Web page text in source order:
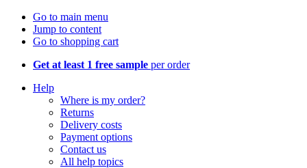
Go to main menu
Jump to content
Go to shopping cart
Get at least 1 free sample per order
Help
Where is my order?
Returns
Delivery costs
Payment options
Contact us
All help topics